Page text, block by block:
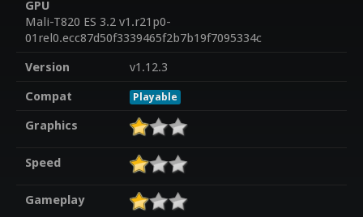
GPU
Mali-T820 ES 3.2 v1.r21p0-
01rel0.ecc87d50f3339465f2b7b19f7095334c
Version
v1.12.3
Compat
Playable
Graphics
Speed
Gameplay